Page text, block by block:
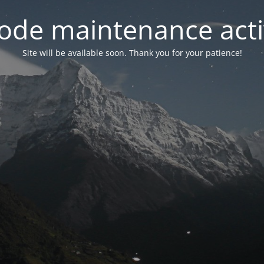
maintenance
Site will be available soon. Thank you for your patience!